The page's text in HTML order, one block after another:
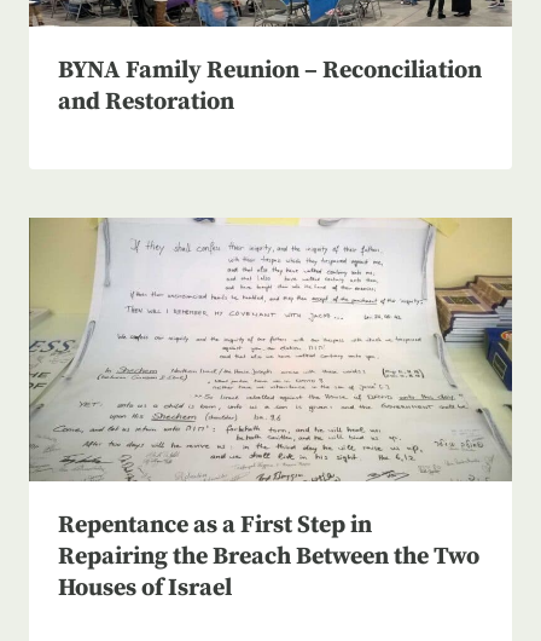
BYNA Family Reunion – Reconciliation
and Restoration
Repentance as a First Step in
Repairing the Breach Between the Two
Houses of Israel